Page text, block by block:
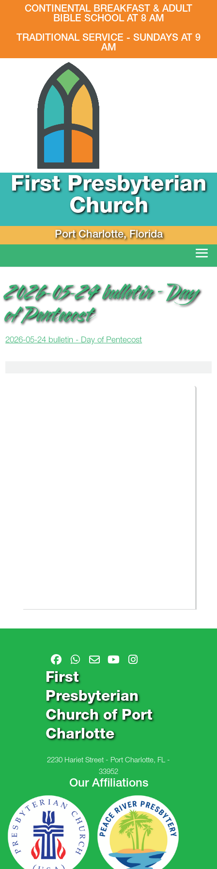
CONTINENTAL BREAKFAST & ADULT
BIBLE SCHOOL AT 8 AM
TRADITIONAL SERVICE - SUNDAYS AT 9
AM
First Presbyterian
Church
Port Charlotte, Florida
2026-05-24 bulletin – Day
of Pentecost
2026-05-24 bulletin - Day of Pentecost
First
Presbyterian
Church of Port
Charlotte
2230 Hariet Street - Port Charlotte, FL -
33952
Our Affiliations